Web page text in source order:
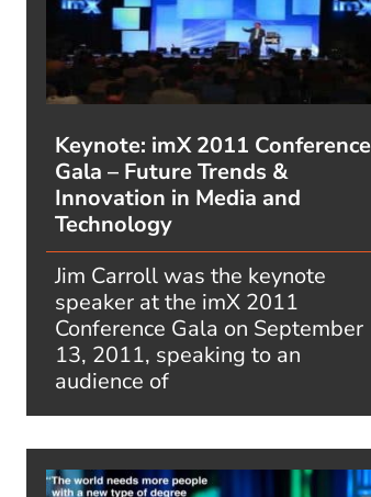
Keynote: imX 2011 Conference
Gala – Future Trends &
Innovation in Media and
Technology
Jim Carroll was the keynote
speaker at the imX 2011
Conference Gala on September
13, 2011, speaking to an
audience of